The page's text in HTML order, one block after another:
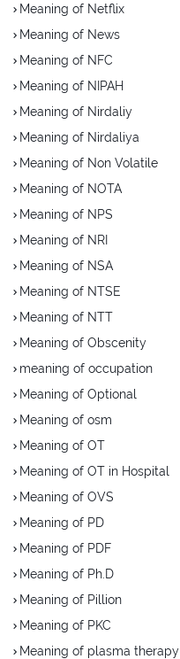
Meaning of Netflix
Meaning of News
Meaning of NFC
Meaning of NIPAH
Meaning of Nirdaliy
Meaning of Nirdaliya
Meaning of Non Volatile
Meaning of NOTA
Meaning of NPS
Meaning of NRI
Meaning of NSA
Meaning of NTSE
Meaning of NTT
Meaning of Obscenity
meaning of occupation
Meaning of Optional
Meaning of osm
Meaning of OT
Meaning of OT in Hospital
Meaning of OVS
Meaning of PD
Meaning of PDF
Meaning of Ph.D
Meaning of Pillion
Meaning of PKC
Meaning of plasma therapy